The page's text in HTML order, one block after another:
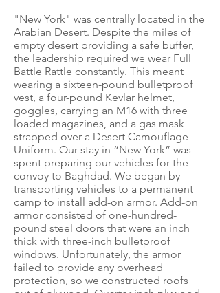
"New York" was centrally located in the
Arabian Desert. Despite the miles of
empty desert providing a safe buffer,
the leadership required we wear Full
Battle Rattle constantly. This meant
wearing a sixteen-pound bulletproof
vest, a four-pound Kevlar helmet,
goggles, carrying an M16 with three
loaded magazines, and a gas mask
strapped over a Desert Camouflage
Uniform. Our stay in “New York” was
spent preparing our vehicles for the
convoy to Baghdad. We began by
transporting vehicles to a permanent
camp to install add-on armor. Add-on
armor consisted of one-hundred-
pound steel doors that were an inch
thick with three-inch bulletproof
windows. Unfortunately, the armor
failed to provide any overhead
protection, so we constructed roofs